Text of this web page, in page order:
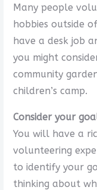
Many people
hobbies outside
have a desk job
you might
community
children’s camp.
Consider your
You will have a
volunteering
to identify your
thinking about